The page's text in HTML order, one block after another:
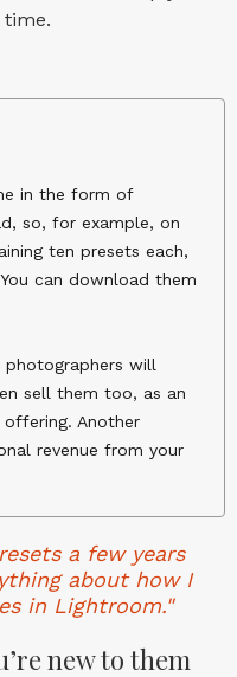
in the form of
so, for example, on
ten presets each,
can download them
photographers will
sell them too, as an
Another
revenue from your
a few years
about how I
in Lightroom."
new to them